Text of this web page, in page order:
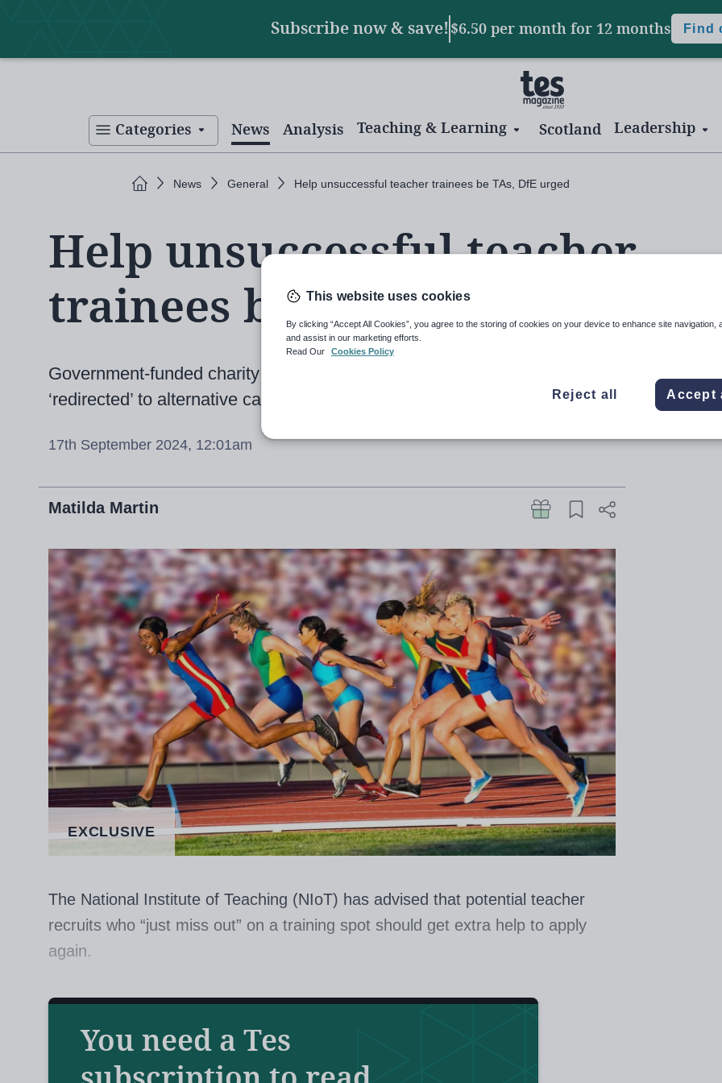
content
navigation
Subscribe now & save!$6.50 per monthfor 12 months Find
Categories News Analysis Teaching & Learning Scotland Leadership
Home News General Help unsuccessful teacher trainees be TAs, DfE urged
Help unsuccessful teacher
trainees be TAs, DfE urged
Government-funded charity calls for unsuccessful ITT applicants to be
‘redirected’ to alternative careers within schools
17th September 2024, 12:01am
Matilda Martin
EXCLUSIVE
The National Institute of Teaching (NIoT) has advised that potential teacher
recruits who “just miss out” on a training spot should get extra help to apply
again.
The teacher training and development provider also wants a national approach
to “redirect” unsuccessful applicants to jobs as teaching assistants and school
technicians, according to a paper seen by
You need a Tes
This website uses cookies
By clicking “Accept All Cookies”, you agree to the storing of cookies on your device to enhance site navigation,
and assist in our marketing efforts.
Read Our
Cookies Policy
Reject all Accept